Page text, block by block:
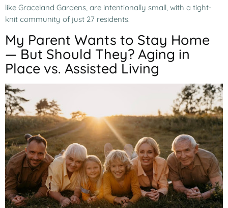
like Graceland Gardens, are intentionally small, with a tight-
knit community of just 27 residents.
My Parent Wants to Stay Home
— But Should They? Aging in
Place vs. Assisted Living